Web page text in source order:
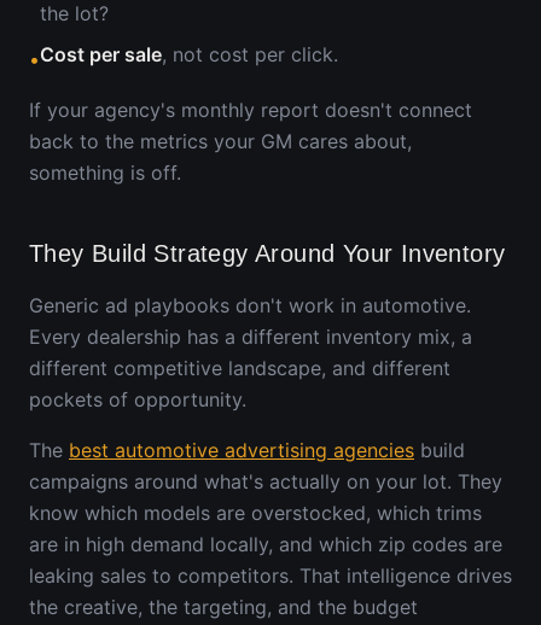
the lot?
•Cost per sale, not cost per click.
If your agency's monthly report doesn't connect
back to the metrics your GM cares about,
something is off.
They Build Strategy Around Your Inventory
Generic ad playbooks don't work in automotive.
Every dealership has a different inventory mix, a
different competitive landscape, and different
pockets of opportunity.
The best automotive advertising agencies build
campaigns around what's actually on your lot. They
know which models are overstocked, which trims
are in high demand locally, and which zip codes are
leaking sales to competitors. That intelligence drives
the creative, the targeting, and the budget